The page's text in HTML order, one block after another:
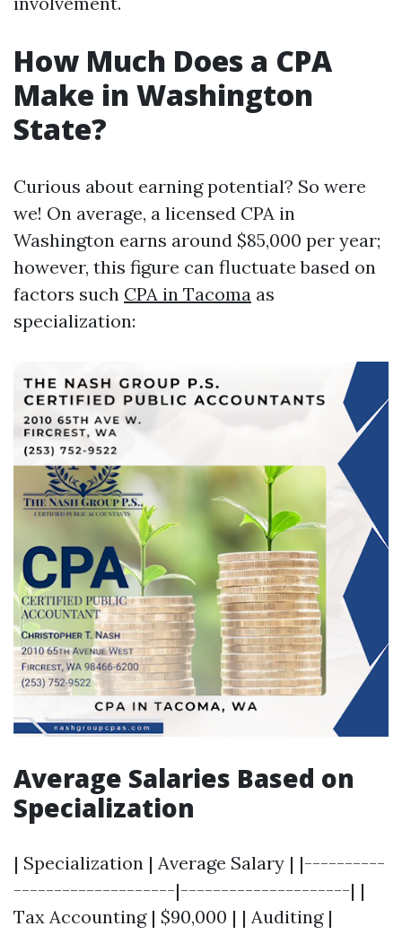
How Much Does a CPA
Make in Washington
State?
Curious about earning potential? So were
we! On average, a licensed CPA in
Washington earns around $85,000 per year;
however, this figure can fluctuate based on
factors such CPA in Tacoma as
specialization:
Average Salaries Based on
Specialization
| Specialization | Average Salary | |----------
--------------------|---------------------| |
Tax Accounting | $90,000 | | Auditing |